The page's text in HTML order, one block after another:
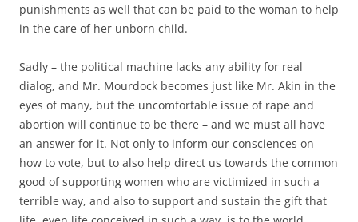
punishments as well that can be paid to the woman to help
in the care of her unborn child.
Sadly – the political machine lacks any ability for real
dialog, and Mr. Mourdock becomes just like Mr. Akin in the
eyes of many, but the uncomfortable issue of rape and
abortion will continue to be there – and we must all have
an answer for it. Not only to inform our consciences on
how to vote, but to also help direct us towards the common
good of supporting women who are victimized in such a
terrible way, and also to support and sustain the gift that